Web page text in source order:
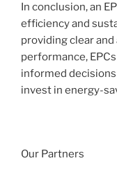
In conclusion, an
efficiency and
providing clear
performance,
informed
invest in energy-
Our Partners